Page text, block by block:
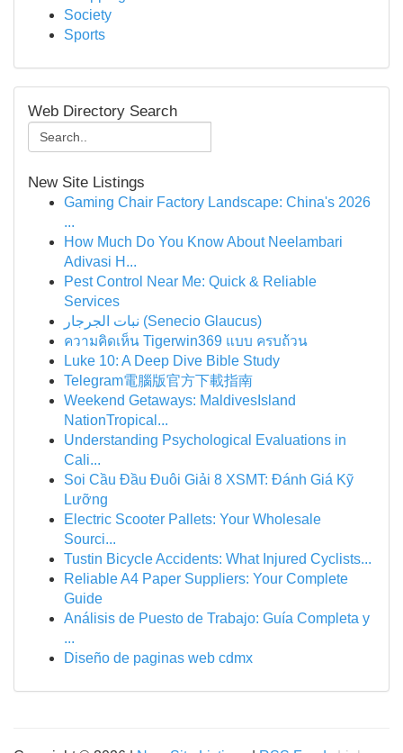
Society
Sports
Web Directory Search
New Site Listings
Gaming Chair Factory Landscape: China's 2026
...
How Much Do You Know About Neelambari
Adivasi H...
Pest Control Near Me: Quick & Reliable
Services
نبات الجرجار (Senecio Glaucus)
ความคิดเห็น Tigerwin369 แบบ ครบถ้วน
Luke 10: A Deep Dive Bible Study
Telegram電腦版官方下載指南
Weekend Getaways: MaldivesIsland
NationTropical...
Understanding Psychological Evaluations in
Cali...
Soi Cầu Đầu Đuôi Giải 8 XSMT: Đánh Giá Kỹ
Lưỡng
Electric Scooter Pallets: Your Wholesale
Sourci...
Tustin Bicycle Accidents: What Injured Cyclists...
Reliable A4 Paper Suppliers: Your Complete
Guide
Análisis de Puesto de Trabajo: Guía Completa y
...
Diseño de paginas web cdmx